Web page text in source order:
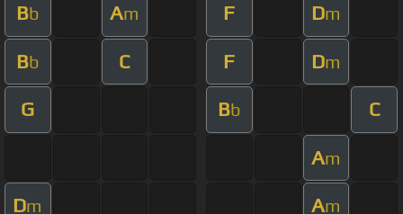
Bb Am F Dm
Bb C F Dm
G Bb C
Am
Dm Am